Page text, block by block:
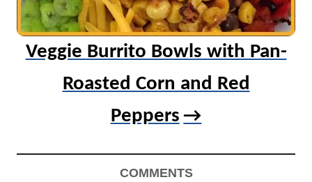
Veggie Burrito Bowls with Pan-
Roasted Corn and Red
Peppers
COMMENTS